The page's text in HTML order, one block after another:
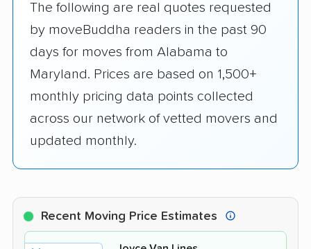
The following are real quotes requested
by moveBuddha readers in the past 90
days for moves from Alabama to
Maryland. Prices are based on 1,500+
monthly pricing data points collected
across our network of vetted movers and
updated monthly.
Recent Moving Price Estimates